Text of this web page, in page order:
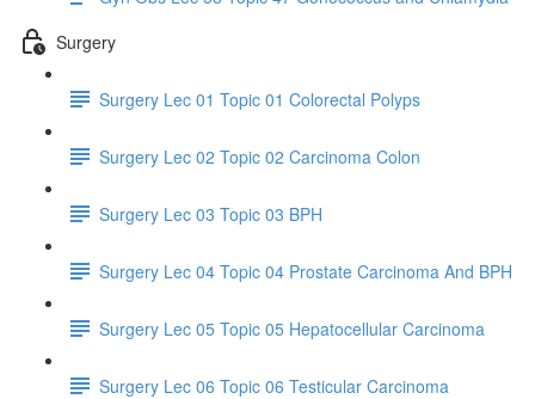
Surgery
Surgery Lec 01 Topic 01 Colorectal Polyps
Surgery Lec 02 Topic 02 Carcinoma Colon
Surgery Lec 03 Topic 03 BPH
Surgery Lec 04 Topic 04 Prostate Carcinoma And BPH
Surgery Lec 05 Topic 05 Hepatocellular Carcinoma
Surgery Lec 06 Topic 06 Testicular Carcinoma